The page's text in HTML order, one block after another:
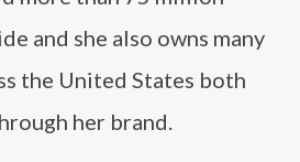
and she also owns many
the United States both
her brand.